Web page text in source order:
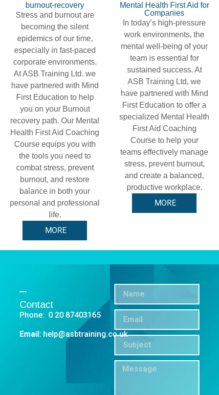
Mental Health First Aid for
Companies
In today’s high-pressure
work environments, the
mental well-being of your
team is essential for
sustained success. At
ASB Training Ltd, we
have partnered with Mind
First Education to offer a
specialized Mental Health
First Aid Coaching
Course to help your
teams effectively manage
stress, prevent burnout,
and create a balanced,
productive workplace.
MORE
burnout-recovery
Stress and burnout are
becoming the silent
epidemics of our time,
especially in fast-paced
corporate environments.
At ASB Training Ltd. we
have partnered with Mind
First Education to help
you on your Burnout
recovery path. Our Mental
Health First Aid Coaching
Course equips you with
the tools you need to
combat stress, prevent
burnout, and restore
balance in both your
personal and professional
life.
MORE
Contact
Phone: 0 20 87403165
Email: help@asbtraining.co.uk